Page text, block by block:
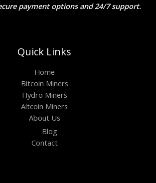
payment options and 24/7 support.
Quick Links
Home
Bitcoin Miners
Hydro Miners
Altcoin Miners
About Us
Blog
Contact